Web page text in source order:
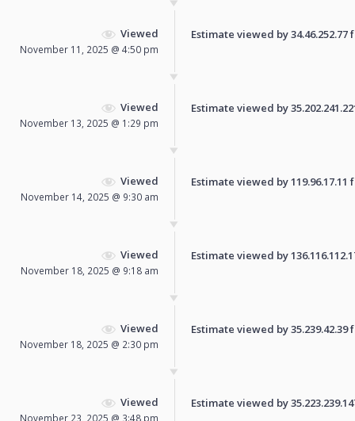
Viewed
November 11, 2025 @ 4:50 pm
Estimate viewed by
Viewed
November 13, 2025 @ 1:29 pm
Estimate viewed by
Viewed
November 14, 2025 @ 9:30 am
Estimate viewed by
Viewed
November 18, 2025 @ 9:18 am
Estimate viewed by
Viewed
November 18, 2025 @ 2:30 pm
Estimate viewed by
Viewed
November 23, 2025 @ 3:48 pm
Estimate viewed by